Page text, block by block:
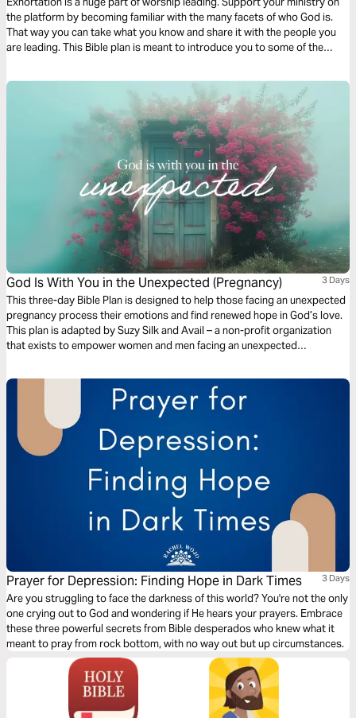
the platform by becoming familiar with the many facets of who God is.
That way you can take what you know and share it with the people you
are leading. This Bible plan is meant to introduce you to some of the
and band.
God Is With You in the Unexpected (Pregnancy) 3 Days
This three-day Bible Plan is designed to help those facing an unexpected
pregnancy process their emotions and find renewed hope in God’s love.
This plan is adapted by Suzy Silk and Avail – a non-profit organization
that exists to empower women and men facing an unexpected
Prayer for Depression: Finding Hope in Dark Times 3 Days
Are you struggling to face the darkness of this world? You're not the only
one crying out to God and wondering if He hears your prayers. Embrace
these three powerful secrets from Bible desperados who knew what it
meant to pray from rock bottom, with no way out but up circumstances.